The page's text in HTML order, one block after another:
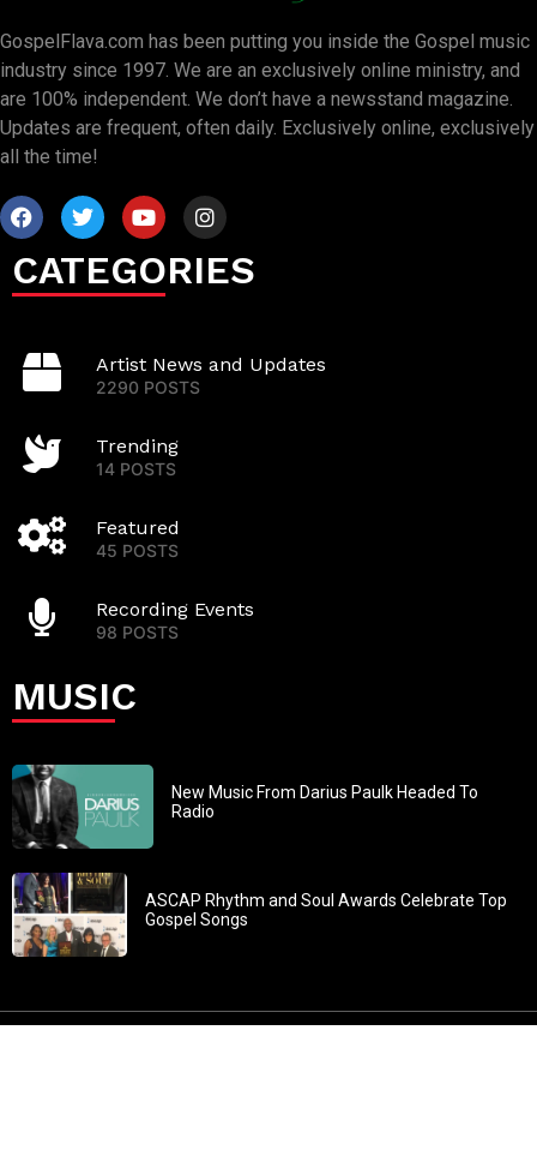
GospelFlava.com has been putting you inside the Gospel music
industry since 1997. We are an exclusively online ministry, and
are 100% independent. We don’t have a newsstand magazine.
Updates are frequent, often daily. Exclusively online, exclusively
all the time!
CATEGORIES
Artist News and Updates
2290 POSTS
Trending
14 POSTS
Featured
45 POSTS
Recording Events
98 POSTS
MUSIC
New Music From Darius Paulk Headed To
Radio
ASCAP Rhythm and Soul Awards Celebrate Top
Gospel Songs